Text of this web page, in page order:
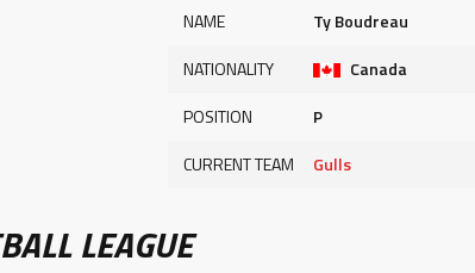
NAME
Ty Boudreau
NATIONALITY
Canada
POSITION
P
CURRENT TEAM
Gulls
LEAGUE